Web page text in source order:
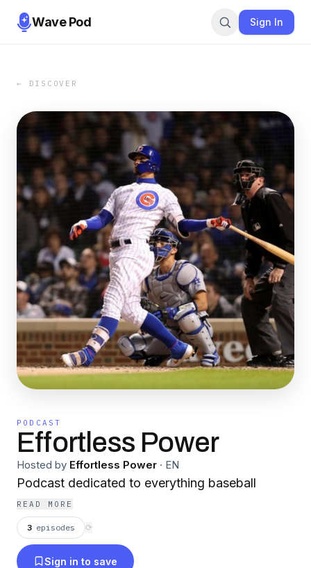
Wave Pod Sign In
← DISCOVER
PODCAST
Effortless Power
Hosted by Effortless Power · EN
Podcast dedicated to everything baseball
READ MORE
3 episodes ⟳
Sign in to save